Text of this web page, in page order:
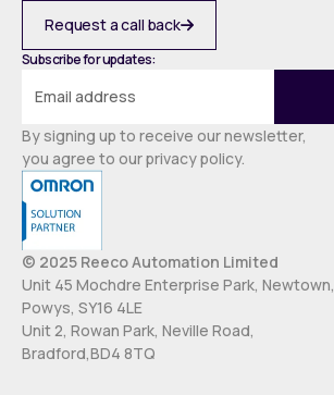
Request a call back
© 2025 Reeco Automation Limited
Unit 45 Mochdre Enterprise Park, Newtown,
Powys, SY16 4LE
Unit 2, Rowan Park, Neville Road,
Bradford,BD4 8TQ
Subscribe for updates:
By signing up to receive our newsletter,
you agree to our privacy policy.